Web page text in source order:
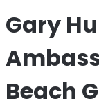
Gary
Beach